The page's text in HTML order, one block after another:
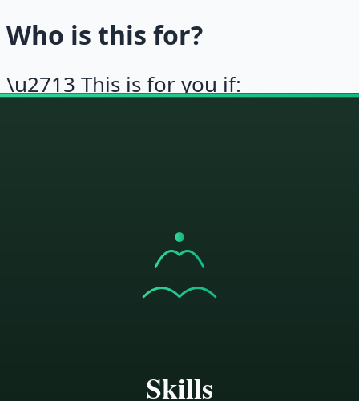
Who is this for?
\u2713 This is for you if:
You want to learn faster and retain more of
You value breadth — different teachers,
different methods, finding what clicks for you
to learn anything fast